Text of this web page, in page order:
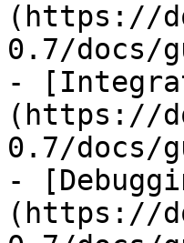
(https://
0.7/docs/
-
(https://
0.7/docs/
-
(https://